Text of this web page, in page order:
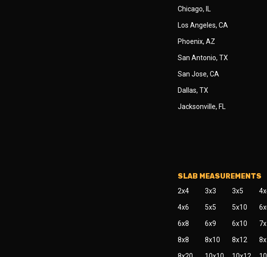
Chicago, IL
Los Angeles, CA
Phoenix, AZ
San Antonio, TX
San Jose, CA
Dallas, TX
Jacksonville, FL
SLAB MEASUREMENTS
2x4 3x3 3x5
4x6 5x5 5x10
6x8 6x9 6x10
8x8 8x10 8x12